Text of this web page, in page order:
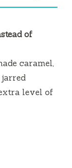
of
caramel,
level of